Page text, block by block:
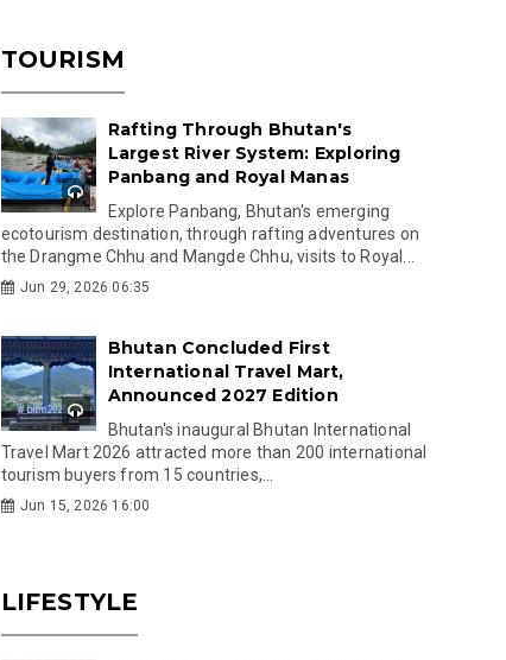
TOURISM
Rafting Through Bhutan's
Largest River System: Exploring
Panbang and Royal Manas
Explore Panbang, Bhutan's emerging
ecotourism destination, through rafting adventures on
the Drangme Chhu and Mangde Chhu, visits to Royal...
Jun 29, 2026 06:35
Bhutan Concluded First
International Travel Mart,
Announced 2027 Edition
Bhutan's inaugural Bhutan International
Travel Mart 2026 attracted more than 200 international
tourism buyers from 15 countries,...
Jun 15, 2026 16:00
LIFESTYLE